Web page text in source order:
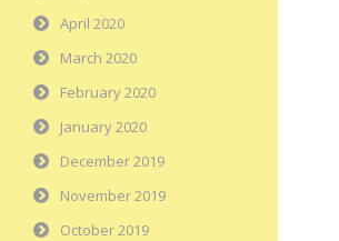
April 2020
March 2020
February 2020
January 2020
December 2019
November 2019
October 2019